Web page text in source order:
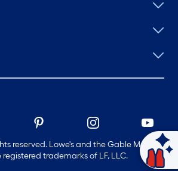
reserved. Lowe's and the Gable Mansard
registered trademarks of LF, LLC.
Ask Mylow